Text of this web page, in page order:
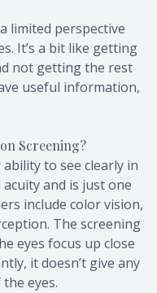
limited perspective
It’s a bit like getting
not getting the rest
useful information,
Screening?
to see clearly in
and is just one
include color vision,
The screening
eyes focus up close
it doesn’t give any
eyes.
Amplify